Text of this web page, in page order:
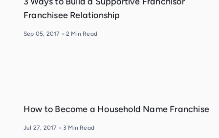
Franchisee Relationship
Sep 05, 2017 • 2 Min Read
How to Become a Household Name Franchise
Jul 27, 2017 • 3 Min Read